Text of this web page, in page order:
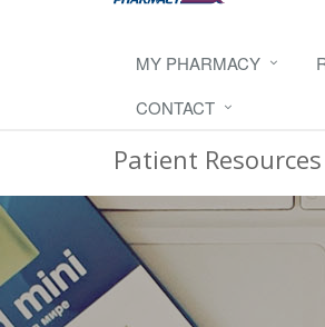
MY PHARMACY
CONTACT
Patient Resources